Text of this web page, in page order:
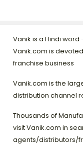
Vanik is a Hindi
Vanik.com is
franchise business
Vanik.com is the
distribution channel
Thousands of
visit Vanik.com in
agents/distributors/